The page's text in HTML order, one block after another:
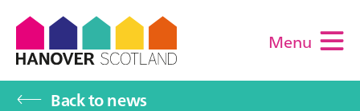
Menu
Back to news